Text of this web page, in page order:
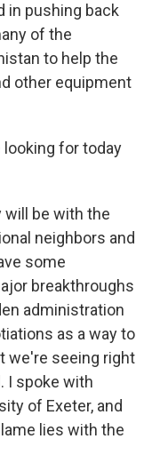
in pushing back
of the
to help the
other equipment
looking for today
will be with the
neighbors and
some
breakthroughs
administration
as a way to
we're seeing right
I spoke with
of Exeter, and
lies with the